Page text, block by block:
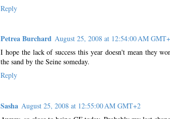
Reply
Petrea Burchard August 25, 2008 at 12:54:00 AM
I hope the lack of success this year doesn't mean they
the sand by the Seine someday.
Reply
Sasha August 25, 2008 at 12:55:00 AM GMT+2